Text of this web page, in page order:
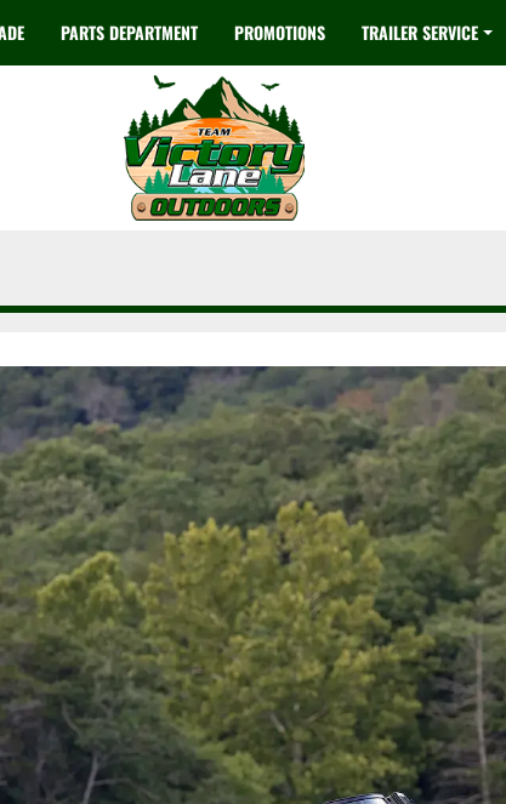
PARTS DEPARTMENT PROMOTIONS TRAILER SERVICE